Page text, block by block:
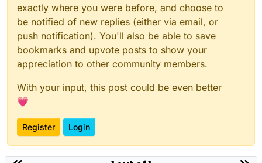
exactly where you were before, and choose to
be notified of new replies (either via email, or
push notification). You'll also be able to save
bookmarks and upvote posts to show your
appreciation to other community members.
With your input, this post could be even better
💗
Register Login